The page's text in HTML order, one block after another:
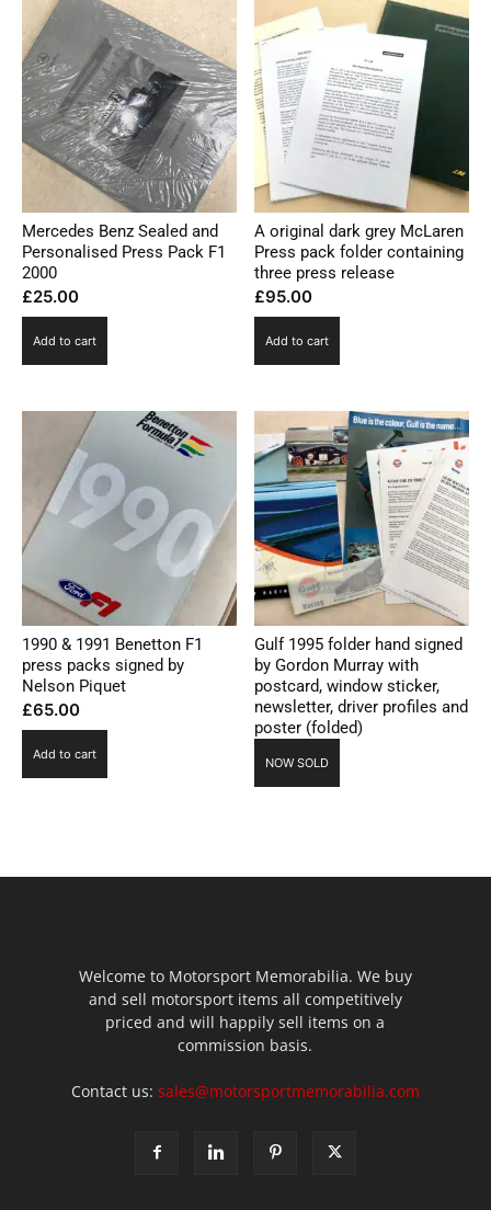
Mercedes Benz Sealed and
Personalised Press Pack F1
2000
£25.00
Add to cart
A original dark grey McLaren
Press pack folder containing
three press release
£95.00
Add to cart
1990 & 1991 Benetton F1
press packs signed by
Nelson Piquet
£65.00
Add to cart
Gulf 1995 folder hand signed
by Gordon Murray with
postcard, window sticker,
newsletter, driver profiles and
poster (folded)
NOW SOLD
Welcome to Motorsport Memorabilia. We buy
and sell motorsport items all competitively
priced and will happily sell items on a
commission basis.
Contact us: sales@motorsportmemorabilia.com